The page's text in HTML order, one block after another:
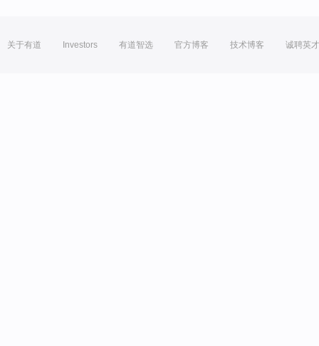
关于有道 Investors 有道智选 官方博客 技术博客 诚聘英才